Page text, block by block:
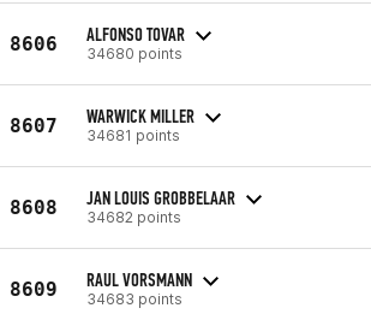
8606 ALFONSO TOVAR
34680 points
8607 WARWICK MILLER
34681 points
8608 JAN LOUIS GROBBELAAR
34682 points
8609 RAUL VORSMANN
34683 points